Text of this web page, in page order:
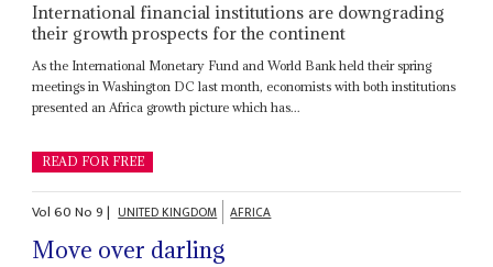
International financial institutions are downgrading
their growth prospects for the continent
As the International Monetary Fund and World Bank held their spring
meetings in Washington DC last month, economists with both institutions
presented an Africa growth picture which has...
READ FOR FREE
Vol60No9| UNITED KINGDOM AFRICA
Move over darling